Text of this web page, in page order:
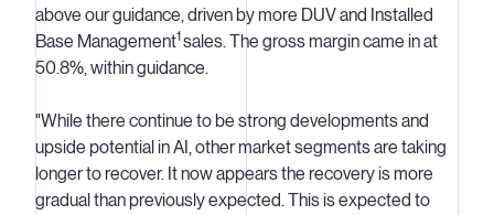
above our guidance, driven by more DUV and Installed
Base Management1 sales. The gross margin came in at
50.8%, within guidance.
"While there continue to be strong developments and
upside potential in AI, other market segments are taking
longer to recover. It now appears the recovery is more
gradual than previously expected. This is expected to